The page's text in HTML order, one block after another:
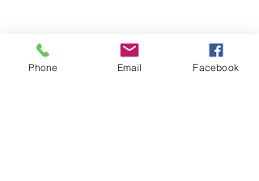
Phone Email Facebook